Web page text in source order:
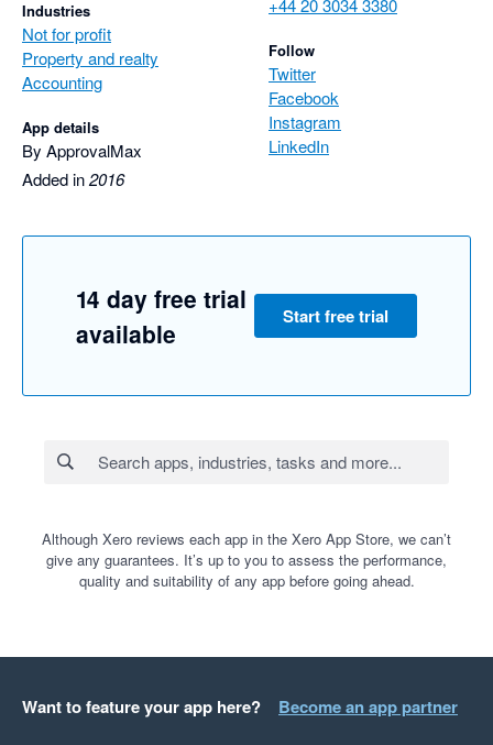
Industries
Not for profit
Property and realty
Accounting
App details
By ApprovalMax
Added in2016
+44 20 3034 3380
Follow
Twitter
Facebook
Instagram
LinkedIn
14 day free trial
available
Start free trial
Although Xero reviews each app in the Xero App Store, we can’t
give any guarantees. It’s up to you to assess the performance,
quality and suitability of any app before going ahead.
Want to feature your app here? Become an app partner